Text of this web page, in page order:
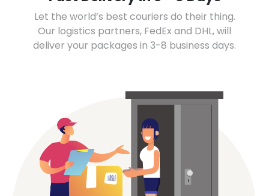
Let the world’s best couriers do their thing.
Our logistics partners, FedEx and DHL, will
deliver your packages in 3-8 business days.